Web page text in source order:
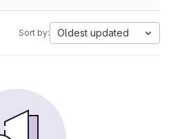
Sort by: Oldest updated